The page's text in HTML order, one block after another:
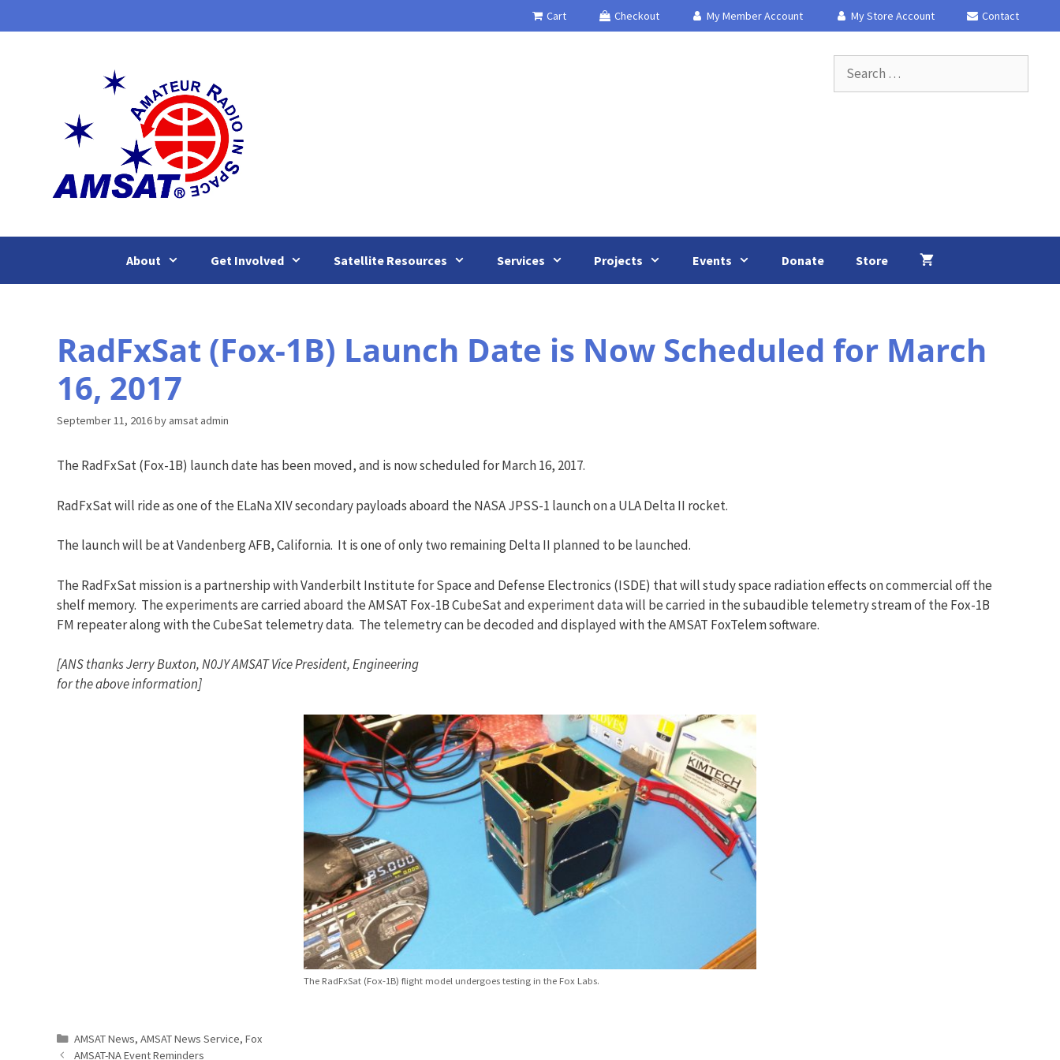
to
Cart Checkout My Member Account My Store Account Contact
for:
About Get Involved Satellite Resources Services Projects Events Donate Store
RadFxSat (Fox-1B) Launch Date is Now Scheduled for March
16, 2017
September 11, 2016by amsat admin
The RadFxSat (Fox-1B) launch date has been moved, and is now scheduled forMarch 16, 2017.
RadFxSat will ride as one of the ELaNa XIV secondary payloads aboard the NASA JPSS-1 launch on a ULA Delta II rocket.
The launch will be at Vandenberg AFB, California. It is one of only two remaining Delta II planned to be launched.
The RadFxSat mission is a partnership with Vanderbilt Institute for Space and Defense Electronics (ISDE) that will study space radiation effects on commercial off the
shelf memory. The experiments are carried aboard the AMSAT Fox-1B CubeSat and experiment data will be carried in the subaudible telemetry stream of the Fox-1B
FM repeater along with the CubeSat telemetry data. The telemetry can be decoded and displayed with the AMSAT FoxTelem software.
[ANS thanks Jerry Buxton, N0JY AMSAT Vice President, Engineering
for the above information]
The RadFxSat (Fox-1B) flight model undergoes testing in the Fox Labs.
Categories
AMSAT News, AMSAT News Service, Fox
AMSAT-NA Event Reminders